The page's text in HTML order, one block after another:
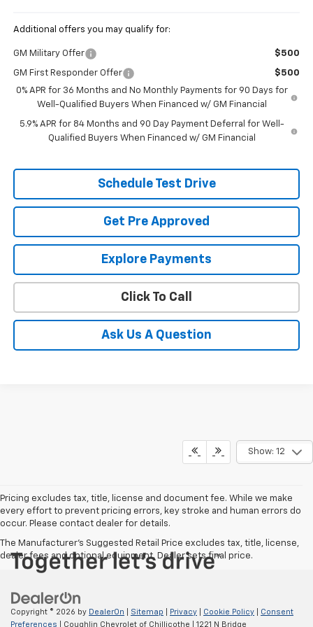
Additional offers you may qualify for:
GM Military Offer $500
GM First Responder Offer
$500
0% APR for 36 Months and No Monthly Payments for 90 Days for
Well-Qualified Buyers When Financed w/ GM Financial
5.9% APR for 84 Months and 90 Day Payment Deferral for Well-
Qualified Buyers When Financed w/ GM Financial
Schedule Test Drive
Get Pre Approved
Explore Payments
Click To Call
Ask Us A Question
Show: 12
Pricing excludes tax, title, license and document fee. While we make
every effort to prevent pricing errors, key stroke and human errors do
occur. Please contact dealer for details.
The Manufacturer's Suggested Retail Price excludes tax, title, license,
dealer fees and optional equipment. Dealer sets final price.
Copyright © 2026 by DealerOn Sitemap Privacy Cookie Policy
Consent
Preferences | Coughlin Chevrolet of Chillicothe 1221 N Bridge